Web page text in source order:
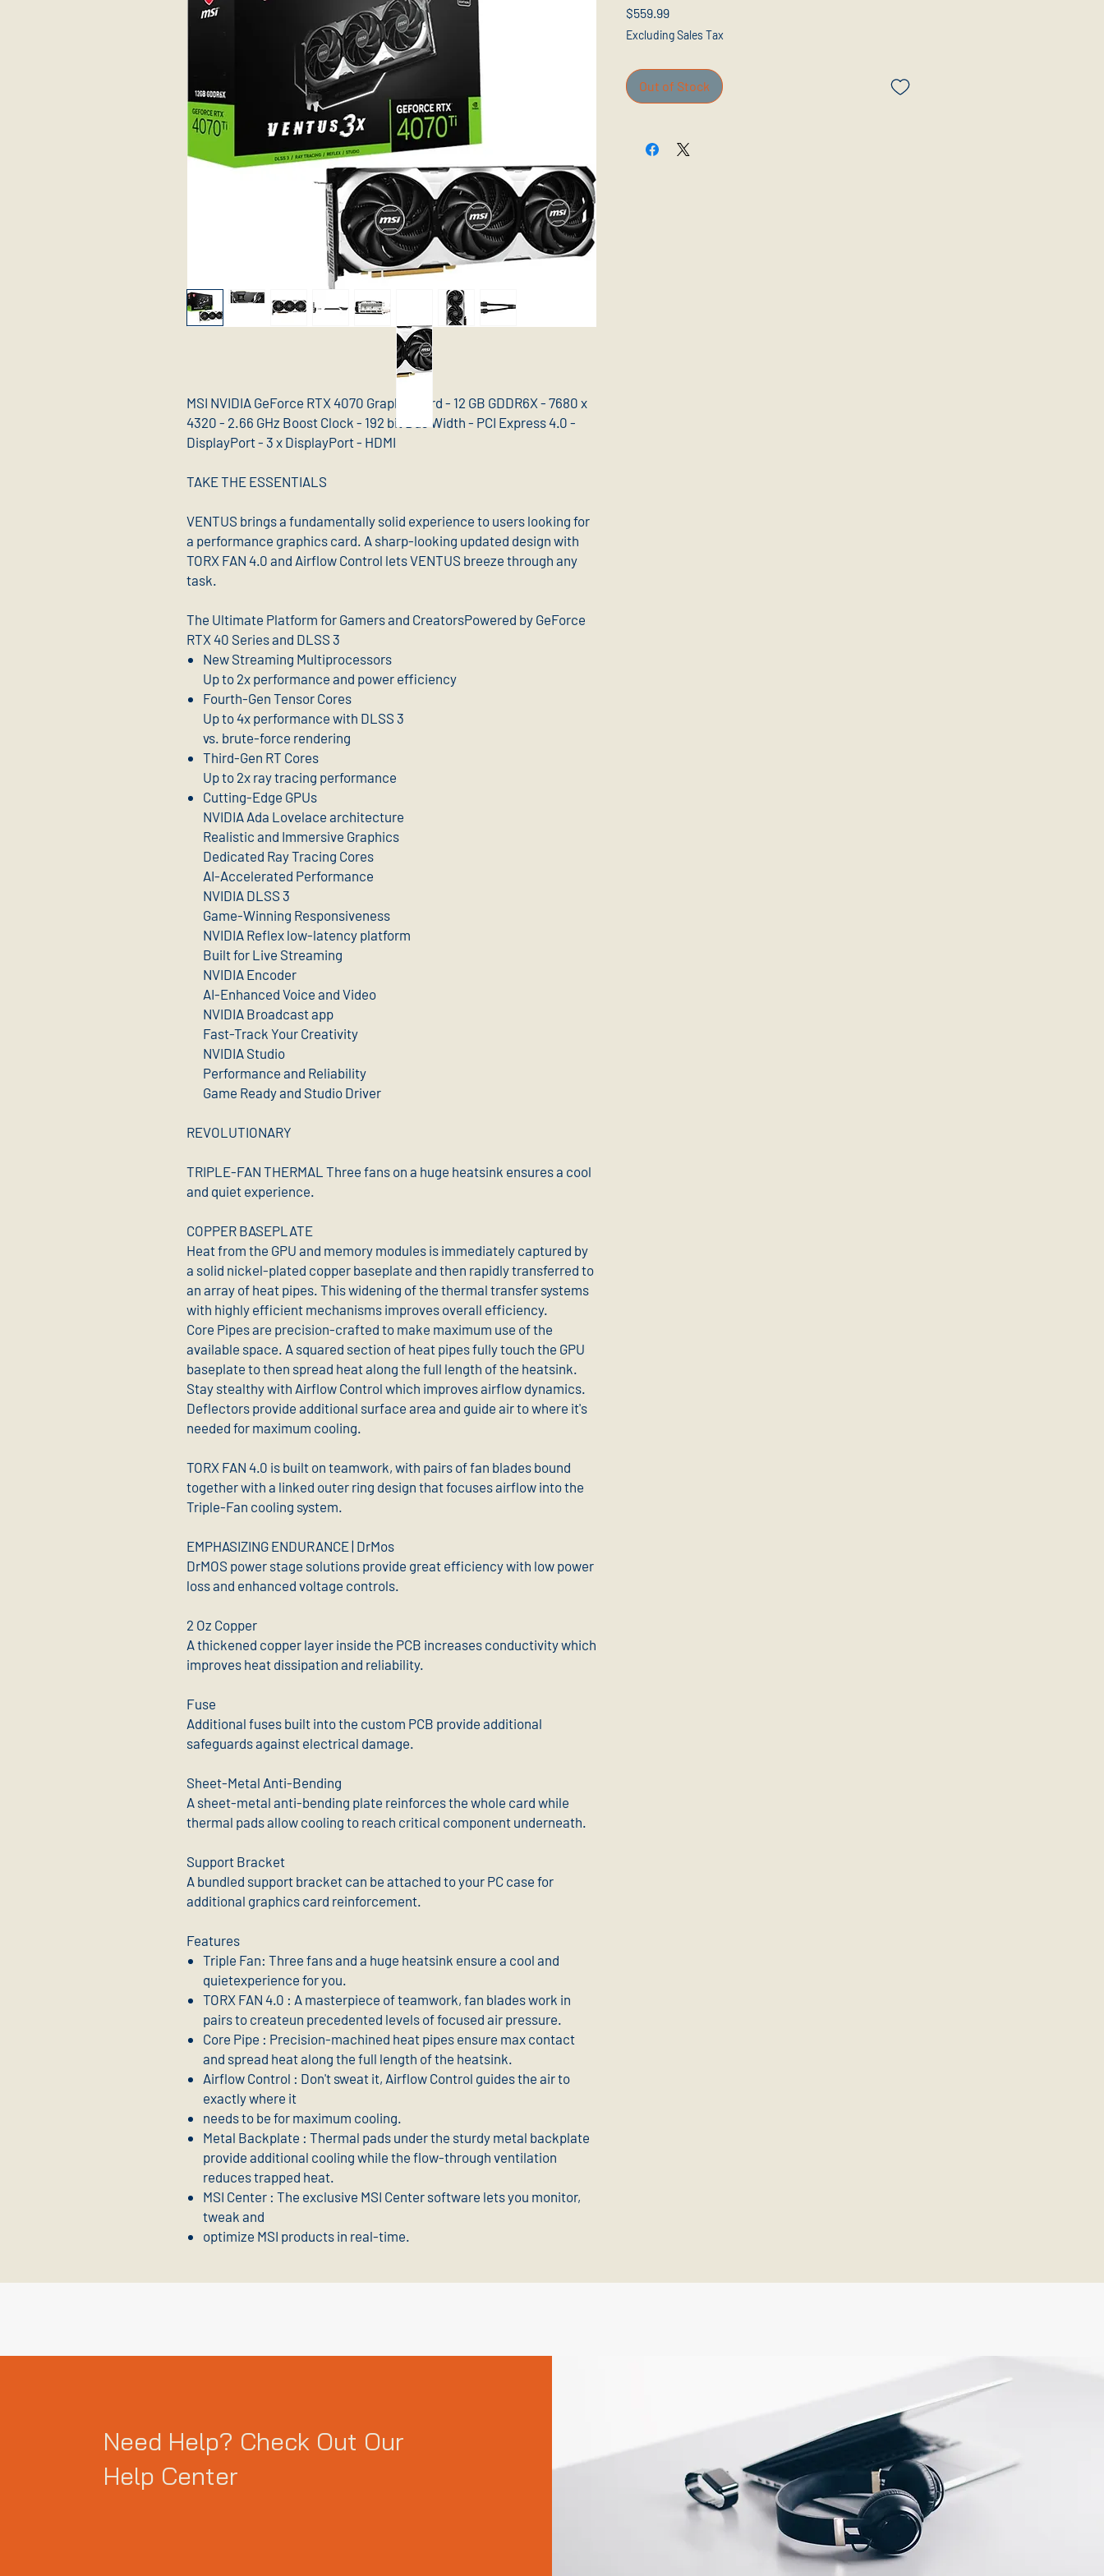
MSI NVIDIA GeForce RTX 4070 Graphic Card - 12 GB GDDR6X - 7680 x
4320 - 2.66 GHz Boost Clock - 192 bit Bus Width - PCI Express 4.0 -
DisplayPort - 3 x DisplayPort - HDMI
TAKE THE ESSENTIALS
VENTUS brings a fundamentally solid experience to users looking for
a performance graphics card. A sharp-looking updated design with
TORX FAN 4.0 and Airflow Control lets VENTUS breeze through any
task.
The Ultimate Platform for Gamers and CreatorsPowered by GeForce
RTX 40 Series and DLSS 3
New Streaming Multiprocessors
Up to 2x performance and power efficiency
Fourth-Gen Tensor Cores
Up to 4x performance with DLSS 3
vs. brute-force rendering
Third-Gen RT Cores
Up to 2x ray tracing performance
Cutting-Edge GPUs
NVIDIA Ada Lovelace architecture
Realistic and Immersive Graphics
Dedicated Ray Tracing Cores
AI-Accelerated Performance
NVIDIA DLSS 3
Game-Winning Responsiveness
NVIDIA Reflex low-latency platform
Built for Live Streaming
NVIDIA Encoder
AI-Enhanced Voice and Video
NVIDIA Broadcast app
Fast-Track Your Creativity
NVIDIA Studio
Performance and Reliability
Game Ready and Studio Driver
REVOLUTIONARY
TRIPLE-FAN THERMAL Three fans on a huge heatsink ensures a cool
and quiet experience.
COPPER BASEPLATE
Heat from the GPU and memory modules is immediately captured by
a solid nickel-plated copper baseplate and then rapidly transferred to
an array of heat pipes. This widening of the thermal transfer systems
with highly efficient mechanisms improves overall efficiency.
Core Pipes are precision-crafted to make maximum use of the
available space. A squared section of heat pipes fully touch the GPU
baseplate to then spread heat along the full length of the heatsink.
Stay stealthy with Airflow Control which improves airflow dynamics.
Deflectors provide additional surface area and guide air to where it's
needed for maximum cooling.
TORX FAN 4.0 is built on teamwork, with pairs of fan blades bound
together with a linked outer ring design that focuses airflow into the
Triple-Fan cooling system.
EMPHASIZING ENDURANCE | DrMos
DrMOS power stage solutions provide great efficiency with low power
loss and enhanced voltage controls.
2 Oz Copper
A thickened copper layer inside the PCB increases conductivity which
improves heat dissipation and reliability.
Fuse
Additional fuses built into the custom PCB provide additional
safeguards against electrical damage.
Sheet-Metal Anti-Bending
A sheet-metal anti-bending plate reinforces the whole card while
thermal pads allow cooling to reach critical component underneath.
Support Bracket
A bundled support bracket can be attached to your PC case for
additional graphics card reinforcement.
Features
Triple Fan: Three fans and a huge heatsink ensure a cool and
quietexperience for you.
TORX FAN 4.0 : A masterpiece of teamwork, fan blades work in
pairs to createun precedented levels of focused air pressure.
Core Pipe : Precision-machined heat pipes ensure max contact
and spread heat along the full length of the heatsink.
Airflow Control : Don't sweat it, Airflow Control guides the air to
exactly where it
needs to be for maximum cooling.
Metal Backplate : Thermal pads under the sturdy metal backplate
provide additional cooling while the flow-through ventilation
reduces trapped heat.
MSI Center : The exclusive MSI Center software lets you monitor,
tweak and
optimize MSI products in real-time.
$559.99Price
Excluding Sales Tax
Out of Stock
Need Help? Check Out Our
Help Center